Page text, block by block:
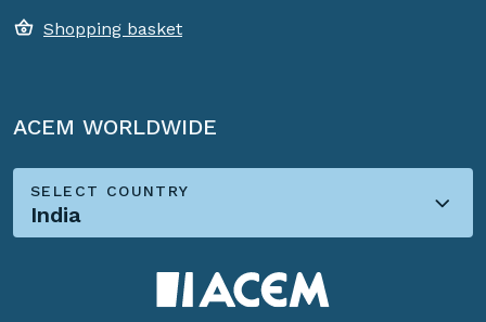
Shopping basket
ACEM WORLDWIDE
SELECT COUNTRY
India